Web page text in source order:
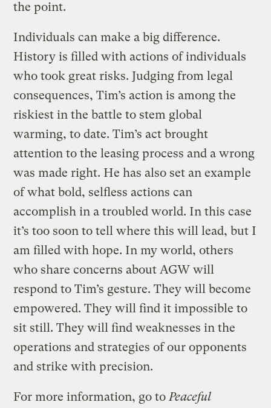
the point.
Individuals can make a big difference.
History is filled with actions of individuals
who took great risks. Judging from legal
consequences, Tim’s action is among the
riskiest in the battle to stem global
warming, to date. Tim’s act brought
attention to the leasing process and a wrong
was made right. He has also set an example
of what bold, selfless actions can
accomplish in a troubled world. In this case
it’s too soon to tell where this will lead, but I
am filled with hope. In my world, others
who share concerns about AGW will
respond to Tim’s gesture. They will become
empowered. They will find it impossible to
sit still. They will find weaknesses in the
operations and strategies of our opponents
and strike with precision.
For more information, go to Peaceful